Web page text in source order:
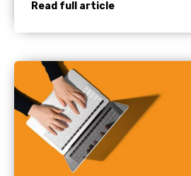
Read full article